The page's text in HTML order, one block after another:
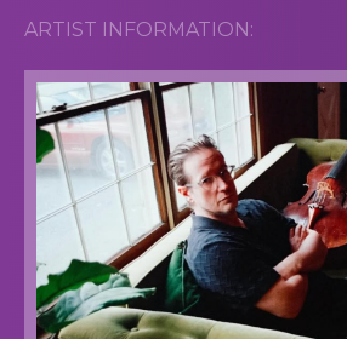
ARTIST INFORMATION: